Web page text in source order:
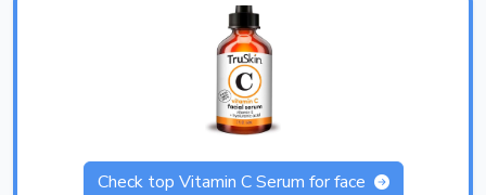
Check top Vitamin C Serum for face